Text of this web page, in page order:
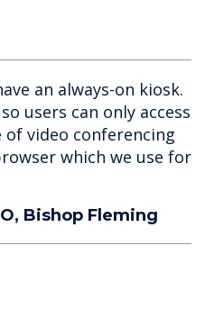
an always-on kiosk.
users can only access
video conferencing
which we use for
Bishop Fleming